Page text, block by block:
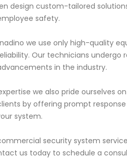
design custom-tailored
safety.
we use only high-quality
Our technicians
in the industry.
we also pride ourselves
by offering prompt
system.
security system
us today to schedule a